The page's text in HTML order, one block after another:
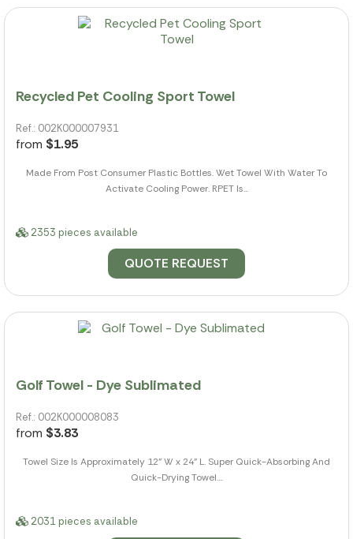
Recycled Pet Cooling Sport Towel
Ref.: 002K000007931
from $1.95
Made From Post Consumer Plastic Bottles. Wet Towel With Water To
Activate Cooling Power. RPET Is...
2353 pieces available
QUOTE REQUEST
Golf Towel - Dye Sublimated
Ref.: 002K000008083
from $3.83
Towel Size Is Approximately 12" W x 24" L. Super Quick-Absorbing And
Quick-Drying Towel....
2031 pieces available